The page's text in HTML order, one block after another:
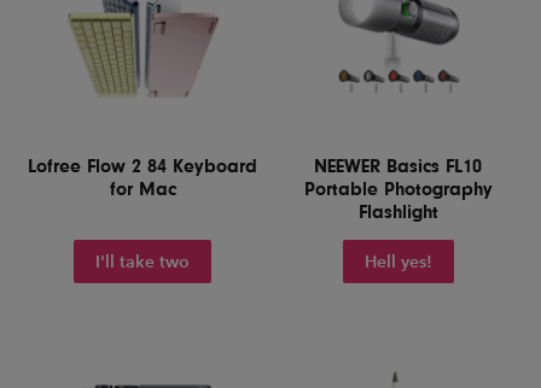
Lofree Flow 2 84 Keyboard
for Mac
I'll take two
NEEWER Basics FL10
Portable Photography
Flashlight
Hell yes!